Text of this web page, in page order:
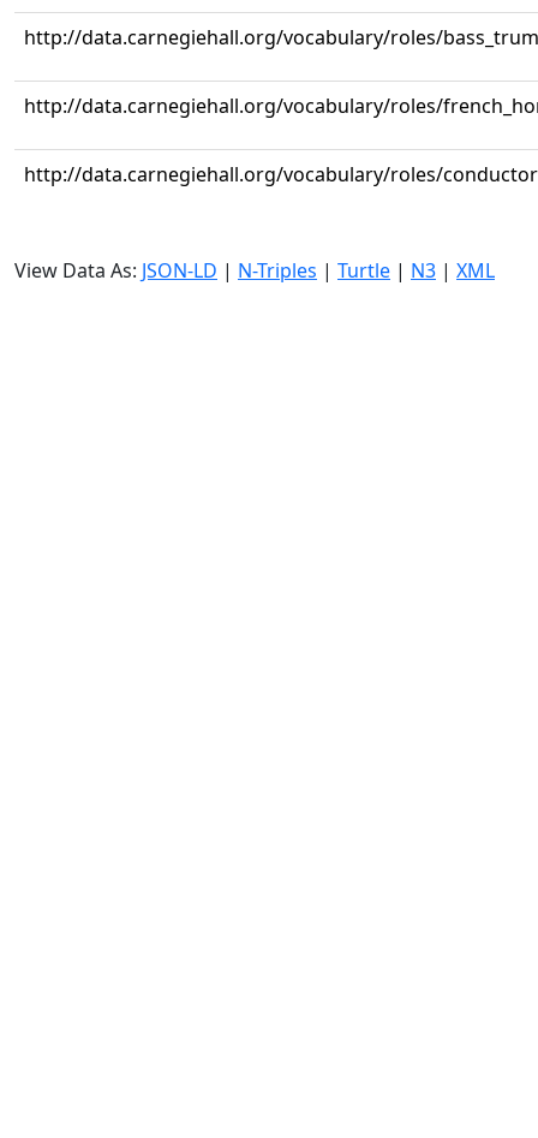
http://data.carnegiehall.org/vocabulary/roles/
http://data.carnegiehall.org/vocabulary/roles/
http://data.carnegiehall.org/vocabulary/roles/conductor
View Data As: JSON-LD | N-Triples | Turtle | N3 | XML